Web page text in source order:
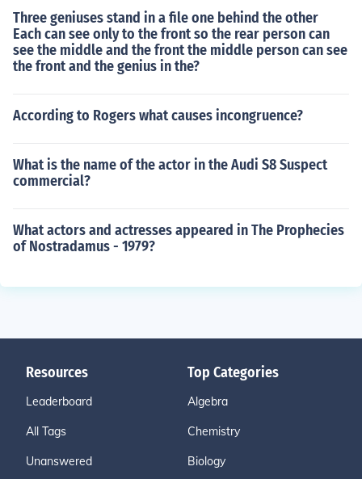
Three geniuses stand in a file one behind the other
Each can see only to the front so the rear person can
see the middle and the front the middle person can see
the front and the genius in the?
According to Rogers what causes incongruence?
What is the name of the actor in the Audi S8 Suspect
commercial?
What actors and actresses appeared in The Prophecies
of Nostradamus - 1979?
Resources
Leaderboard
All Tags
Unanswered
Top Categories
Algebra
Chemistry
Biology